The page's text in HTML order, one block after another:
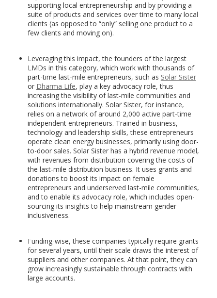
supporting local entrepreneurship and by providing a
suite of products and services over time to many local
clients (as opposed to “only” selling one product to a
few clients and moving on).
Leveraging this impact, the founders of the largest
LMDs in this category, which work with thousands of
part-time last-mile entrepreneurs, such as Solar Sister
or Dharma Life, play a key advocacy role, thus
increasing the visibility of last-mile communities and
solutions internationally. Solar Sister, for instance,
relies on a network of around 2,000 active part-time
independent entrepreneurs. Trained in business,
technology and leadership skills, these entrepreneurs
operate clean energy businesses, primarily using door-
to-door sales. Solar Sister has a hybrid revenue model,
with revenues from distribution covering the costs of
the last-mile distribution business. It uses grants and
donations to boost its impact on female
entrepreneurs and underserved last-mile communities,
and to enable its advocacy role, which includes open-
sourcing its insights to help mainstream gender
inclusiveness.
Funding-wise, these companies typically require grants
for several years, until their scale draws the interest of
suppliers and other companies. At that point, they can
grow increasingly sustainable through contracts with
large accounts.